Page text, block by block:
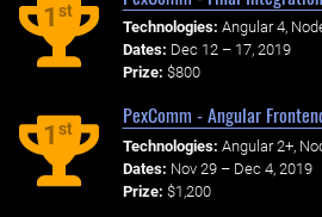
1st
Technologies: Angular 4,
Dates: Dec 12 – 17, 2019
Prize: $800
1st
PexComm - Angular
Technologies: Angular 2+,
Dates: Nov 29 – Dec 4, 2019
Prize: $1,200